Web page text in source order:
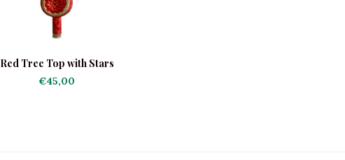
Red Tree Top with Stars
€45,00